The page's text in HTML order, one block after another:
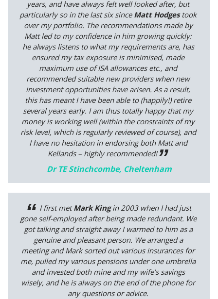
years, and have always felt well looked after, but
particularly so in the last six since Matt Hodgestook
over my portfolio. The recommendations made by
Matt led to my confidence in him growing quickly:
he always listens to what my requirements are, has
ensured my tax exposure is minimised, made
maximum use of ISA allowances etc., and
recommended suitable new providers when new
investment opportunities have arisen. As a result,
this has meant I have been able to (happily!) retire
several years early. I am thus totally happy that my
money is working well (within the constraints of my
risk level, which is regularly reviewed of course), and
I have no hesitation in endorsing both Matt and
Kellands – highly recommended!
Dr TE Stinchcombe, Cheltenham
I first metMark Kingin 2003 when I had just
gone self-employed after being made redundant. We
got talking and straight away I warmed to him as a
genuine and pleasant person. We arranged a
meeting and Mark sorted out various insurances for
me, pulled my various pensions under one umbrella
and invested both mine and my wife’s savings
wisely, and he is always on the end of the phone for
any questions or advice.